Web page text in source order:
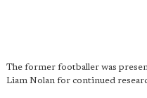
The former footballer was
Liam Nolan for continued